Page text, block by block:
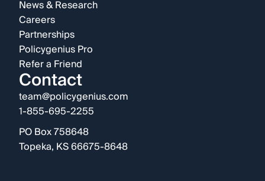
News & Research
Careers
Partnerships
Policygenius Pro
Refer a Friend
Contact
team@policygenius.com
1-855-695-2255
PO Box 758648
Topeka, KS 66675-8648